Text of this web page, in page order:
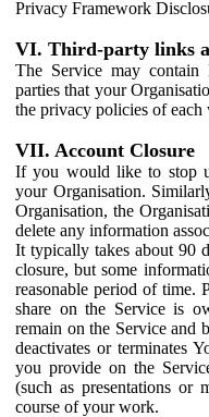
Privacy Framework
VI. Third-party links
The Service may
parties that your
the privacy policies of each
VII. Account Closure
If you would like to stop
your Organisation.
Organisation, the
delete any information
It typically takes about 90
closure, but some
reasonable period of time.
share on the Service is
remain on the Service and
deactivates or terminates
you provide on the
(such as presentations or
course of your work.